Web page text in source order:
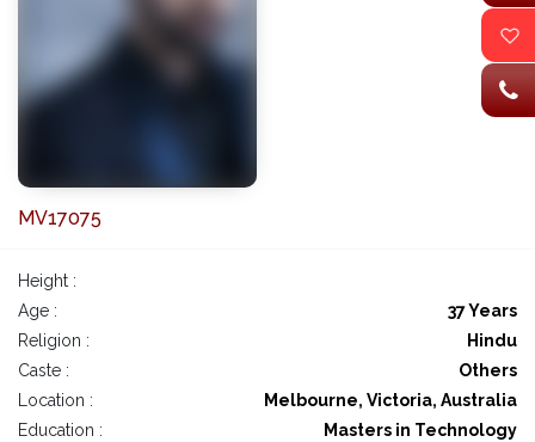
MV17075
Height :
Age :
37 Years
Religion :
Hindu
Caste :
Others
Location :
Melbourne, Victoria, Australia
Education :
Masters in Technology